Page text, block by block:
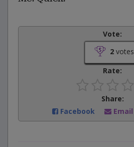
Vote:
2votes
Rate:
Share:
Facebook
Email